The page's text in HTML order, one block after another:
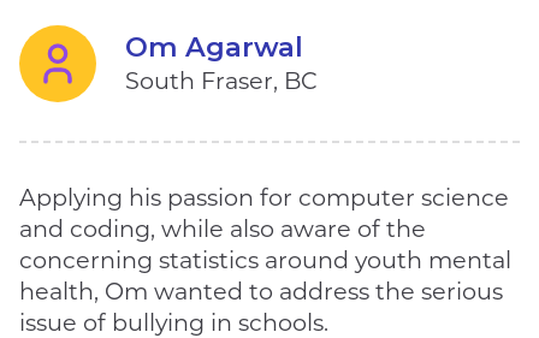
Om Agarwal
South Fraser, BC
Applying his passion for computer science
and coding, while also aware of the
concerning statistics around youth mental
health, Om wanted to address the serious
issue of bullying in schools.